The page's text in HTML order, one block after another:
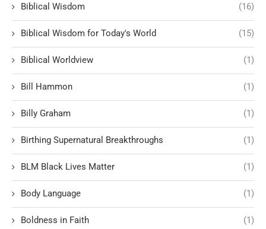
Biblical Wisdom (16)
Biblical Wisdom for Today's World (15)
Biblical Worldview (1)
Bill Hammon (1)
Billy Graham (1)
Birthing Supernatural Breakthroughs (1)
BLM Black Lives Matter (1)
Body Language (1)
Boldness in Faith (1)